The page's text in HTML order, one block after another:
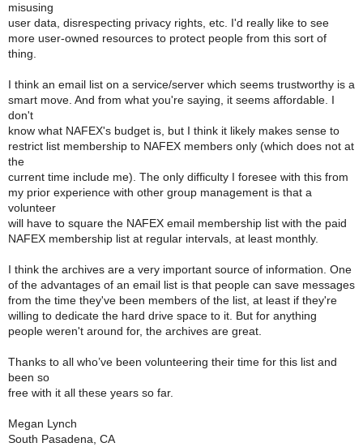
misusing
user data, disrespecting privacy rights, etc. I'd really like to see
more user-owned resources to protect people from this sort of
thing.
I think an email list on a service/server which seems trustworthy is a
smart move. And from what you're saying, it seems affordable. I
don't
know what NAFEX's budget is, but I think it likely makes sense to
restrict list membership to NAFEX members only (which does not at
the
current time include me). The only difficulty I foresee with this from
my prior experience with other group management is that a
volunteer
will have to square the NAFEX email membership list with the paid
NAFEX membership list at regular intervals, at least monthly.
I think the archives are a very important source of information. One
of the advantages of an email list is that people can save messages
from the time they've been members of the list, at least if they're
willing to dedicate the hard drive space to it. But for anything
people weren't around for, the archives are great.
Thanks to all who’ve been volunteering their time for this list and
been so
free with it all these years so far.
Megan Lynch
South Pasadena, CA